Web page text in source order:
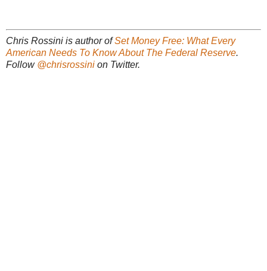
Chris Rossini is author ofSet Money Free: What Every
American Needs To Know About The Federal Reserve.
Follow @chrisrossini on Twitter.